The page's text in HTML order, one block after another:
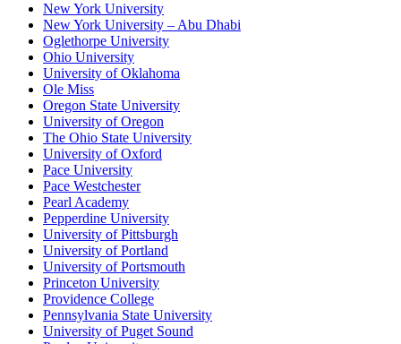
New York University
New York University – Abu Dhabi
Oglethorpe University
Ohio University
University of Oklahoma
Ole Miss
Oregon State University
University of Oregon
The Ohio State University
University of Oxford
Pace University
Pace Westchester
Pearl Academy
Pepperdine University
University of Pittsburgh
University of Portland
University of Portsmouth
Princeton University
Providence College
Pennsylvania State University
University of Puget Sound